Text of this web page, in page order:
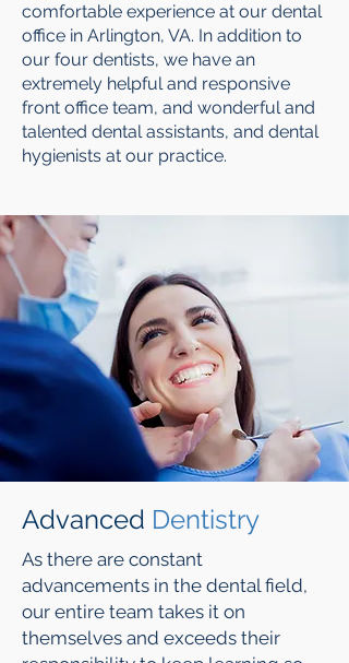
comfortable experience at our dental
office in Arlington, VA. In addition to
our four dentists, we have an
extremely helpful and responsive
front office team, and wonderful and
talented dental assistants, and dental
hygienists at our practice.
Advanced Dentistry
As there are constant
advancements in the dental field,
our entire team takes it on
themselves and exceeds their